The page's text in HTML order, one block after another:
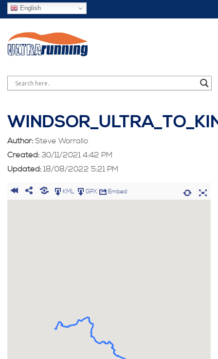
English
Author: Steve Worrallo
Created: 30/11/2021 4:42 PM
Updated: 18/08/2022 5:21 PM
KML GPX Embed